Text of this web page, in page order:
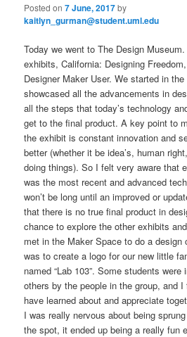
Posted on7 June, 2017by
kaitlyn_gurman@student.uml.edu
Today we went to The Design
exhibits, California: Designing
Designer Maker User. We started in
showcased all the advancements in
all the steps that today’s technology
get to the final product. A key point to
the exhibit is constant innovation and
better (whether it be idea’s, human
doing things). So I felt very aware that
was the most recent and advanced
won’t be long until an improved or
that there is no true final product in
chance to explore the other exhibits
met in the Maker Space to do a design
was to create a logo for our new little
named “Lab 103”. Some students
others by the people in the group, and
have learned about and appreciate
I was really nervous about being
the spot, it ended up being a really fun